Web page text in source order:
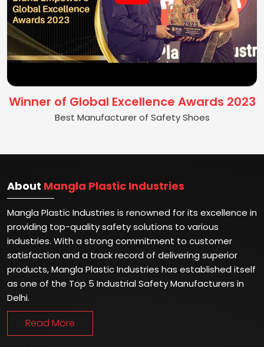
Winner of Global Excellence Awards 2023
Best Manufacturer of Safety Shoes
About Mangla Plastic Industries
Mangla Plastic Industries is renowned for its excellence in
providing top-quality safety solutions to various
industries. With a strong commitment to customer
satisfaction and a track record of delivering superior
products, Mangla Plastic Industries has established itself
as one of the Top 5 Industrial Safety Manufacturers in
Delhi.
Read More